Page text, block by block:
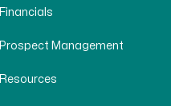
Financials
Prospect Management
Resources